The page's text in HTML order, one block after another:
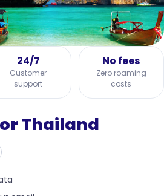
24/7
Customer
support
No fees
Zero roaming
costs
Thailand